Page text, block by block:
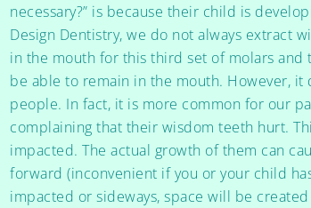
necessary?” is because their child is
Design Dentistry, we do not always extract
in the mouth for this third set of molars and
be able to remain in the mouth. However, it
people. In fact, it is more common for our
complaining that their wisdom teeth hurt.
impacted. The actual growth of them can
forward (inconvenient if you or your child
impacted or sideways, space will be